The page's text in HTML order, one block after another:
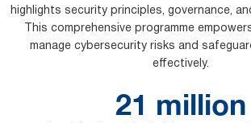
highlights security principles, governance,
This comprehensive programme
manage cybersecurity risks and
effectively.
21 million